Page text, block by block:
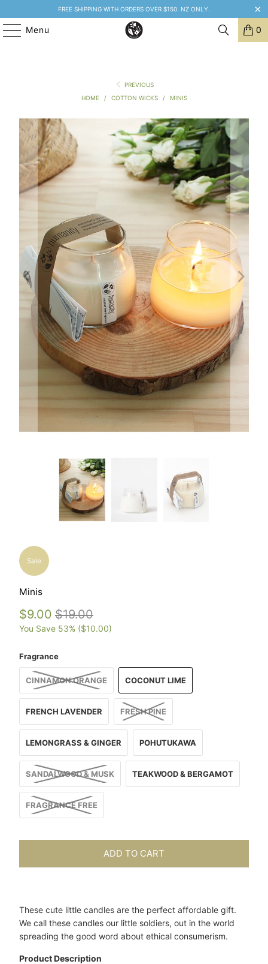
FREE SHIPPING WITH ORDERS OVER $150. NZ ONLY.
Menu 0
PREVIOUS
HOME
/ COTTON WICKS / MINIS
Sale
Minis
$9.00 $19.00
You Save 53% ($10.00)
Fragrance
CINNAMON ORANGE COCONUT LIME
FRENCH LAVENDER FRESH PINE
LEMONGRASS & GINGER POHUTUKAWA
SANDALWOOD & MUSK TEAKWOOD & BERGAMOT
FRAGRANCE FREE
ADD TO CART
These cute little candles are the perfect affordable gift.
We call these candles our little soldiers, out in the world
spreading the good word about ethical consumerism.
Product Description